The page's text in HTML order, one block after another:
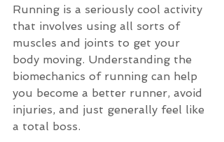
Running is a seriously cool activity
that involves using all sorts of
muscles and joints to get your
body moving. Understanding the
biomechanics of running can help
you become a better runner, avoid
injuries, and just generally feel like
a total boss.